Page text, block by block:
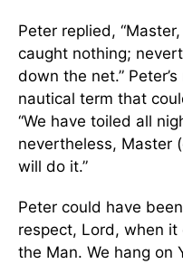
Peter replied,
caught nothing;
down the net.”
nautical term that
“We have toiled all
nevertheless, Master
will do it.”
Peter could have
respect, Lord, when it
the Man. We hang on